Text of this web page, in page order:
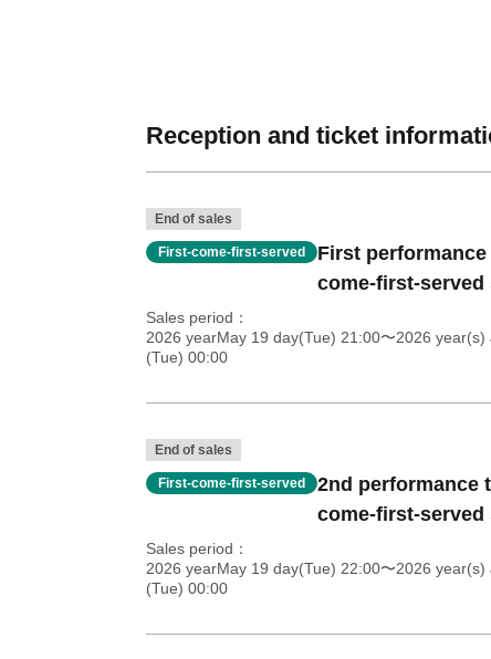
Reception and ticket
End of sales
First-come-first-served
First
come-first-served
Sales period
2026 yearMay 19 day(Tue) 21:00〜2026 year(s)
(Tue) 00:00
End of sales
First-come-first-served
2nd performance
come-first-served
Sales period
2026 yearMay 19 day(Tue) 22:00〜2026 year(s)
(Tue) 00:00